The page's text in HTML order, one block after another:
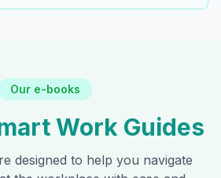
Our e-books
Work Guides
designed to help you navigate